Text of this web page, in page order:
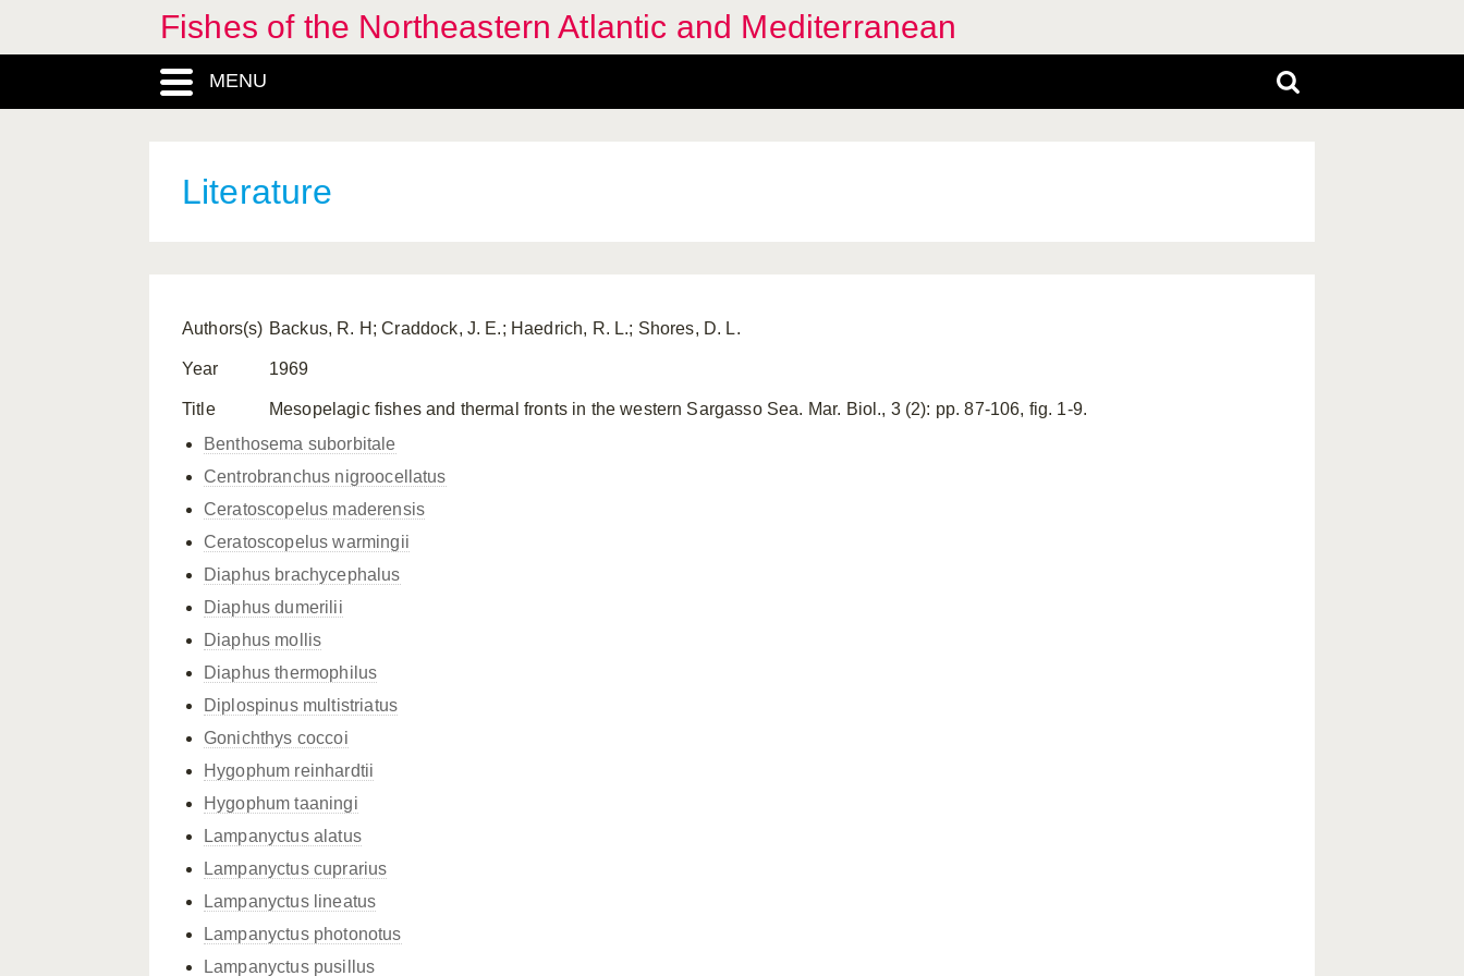
Fishes of the Northeastern Atlantic and Mediterranean
MENU
Literature
Authors(s) Backus, R. H; Craddock, J. E.; Haedrich, R. L.; Shores, D. L.
Year 1969
Title
Mesopelagic fishes and thermal fronts in the western Sargasso Sea. Mar. Biol., 3 (2): pp. 87-106, fig. 1-9.
Benthosema suborbitale
Centrobranchus nigroocellatus
Ceratoscopelus maderensis
Ceratoscopelus warmingii
Diaphus brachycephalus
Diaphus dumerilii
Diaphus mollis
Diaphus thermophilus
Diplospinus multistriatus
Gonichthys coccoi
Hygophum reinhardtii
Hygophum taaningi
Lampanyctus alatus
Lampanyctus cuprarius
Lampanyctus lineatus
Lampanyctus photonotus
Lampanyctus pusillus